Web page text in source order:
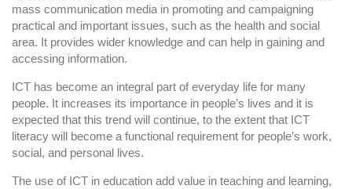
mass communication media in promoting and campaigning
practical and important issues, such as the health and social
area. It provides wider knowledge and can help in gaining and
accessing information.
ICT has become an integral part of everyday life for many
people. It increases its importance in people’s lives and it is
expected that this trend will continue, to the extent that ICT
literacy will become a functional requirement for people’s work,
social, and personal lives.
The use of ICT in education add value in teaching and learning,